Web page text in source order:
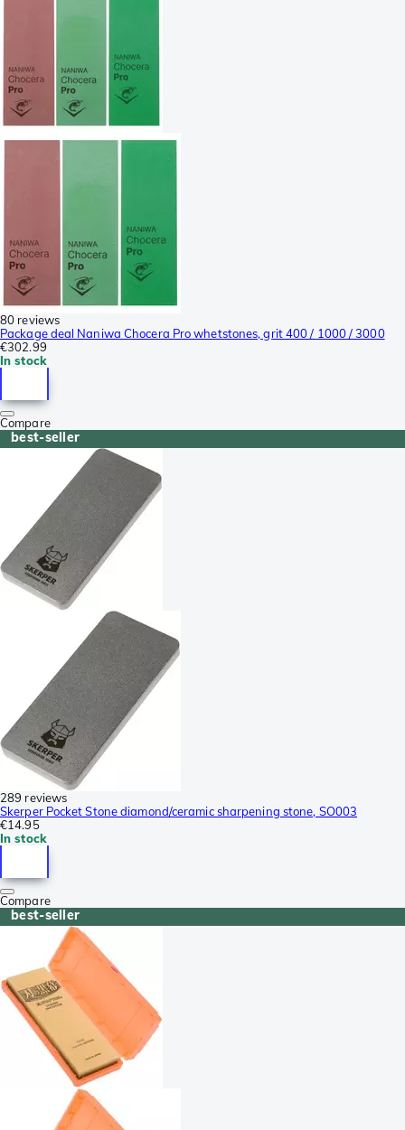
80 reviews
Package deal Naniwa Chocera Pro whetstones, grit 400 / 1000 / 3000
€302.99
In stock
Compare
best-seller
289 reviews
Skerper Pocket Stone diamond/ceramic sharpening stone, SO003
€14.95
In stock
Compare
best-seller